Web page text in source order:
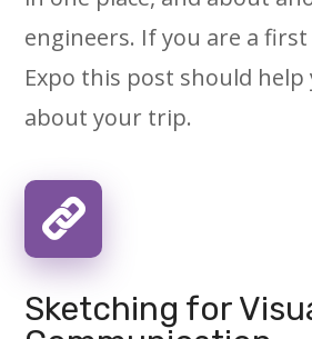
engineers. If you are a
Expo this post should
about your trip.
Sketching for